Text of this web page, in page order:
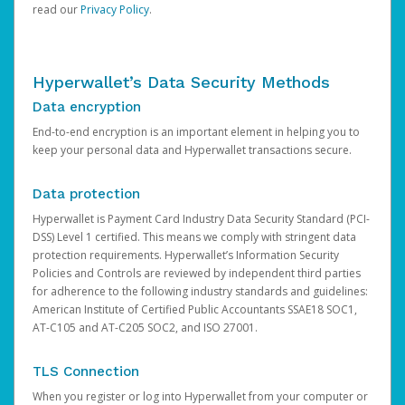
read ourPrivacy Policy.
Hyperwallet’s Data Security Methods
Data encryption
End-to-end encryption is an important element in helping you to
keep your personal data and Hyperwallet transactions secure.
Data protection
Hyperwallet is Payment Card Industry Data Security Standard (PCI-
DSS) Level 1 certified. This means we comply with stringent data
protection requirements. Hyperwallet’s Information Security
Policies and Controls are reviewed by independent third parties
for adherence to the following industry standards and guidelines:
American Institute of Certified Public Accountants SSAE18 SOC1,
AT-C105 and AT-C205 SOC2, and ISO 27001.
TLS Connection
When you register or log into Hyperwallet from your computer or